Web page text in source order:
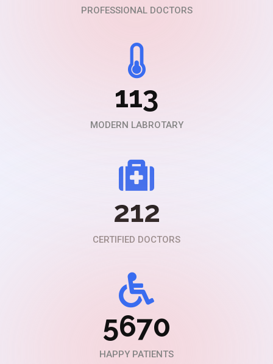
PROFESSIONAL DOCTORS
113
MODERN LABROTARY
212
CERTIFIED DOCTORS
5670
HAPPY PATIENTS